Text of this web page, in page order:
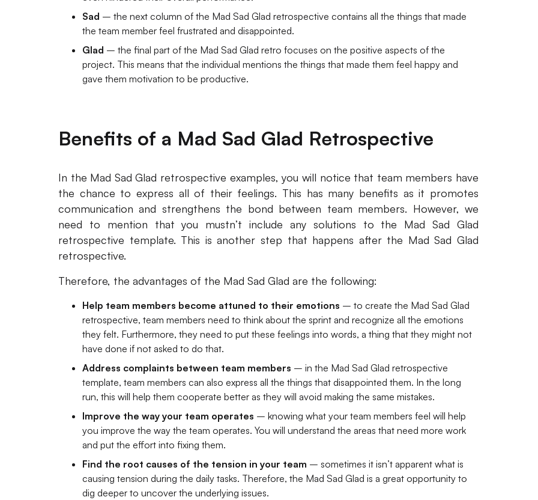
Sad – the next column of the Mad Sad Glad retrospective contains all the things that made
the team member feel frustrated and disappointed.
Glad – the final part of the Mad Sad Glad retro focuses on the positive aspects of the
project. This means that the individual mentions the things that made them feel happy and
gave them motivation to be productive.
Benefits of a Mad Sad Glad Retrospective
In the Mad Sad Glad retrospective examples, you will notice that team members have
the chance to express all of their feelings. This has many benefits as it promotes
communication and strengthens the bond between team members. However, we
need to mention that you mustn’t include any solutions to the Mad Sad Glad
retrospective template. This is another step that happens after the Mad Sad Glad
retrospective.
Therefore, the advantages of the Mad Sad Glad are the following:
Help team members become attuned to their emotions – to create the Mad Sad Glad
retrospective, team members need to think about the sprint and recognize all the emotions
they felt. Furthermore, they need to put these feelings into words, a thing that they might not
have done if not asked to do that.
Address complaints between team members – in the Mad Sad Glad retrospective
template, team members can also express all the things that disappointed them. In the long
run, this will help them cooperate better as they will avoid making the same mistakes.
Improve the way your team operates – knowing what your team members feel will help
you improve the way the team operates. You will understand the areas that need more work
and put the effort into fixing them.
Find the root causes of the tension in your team – sometimes it isn’t apparent what is
causing tension during the daily tasks. Therefore, the Mad Sad Glad is a great opportunity to
dig deeper to uncover the underlying issues.